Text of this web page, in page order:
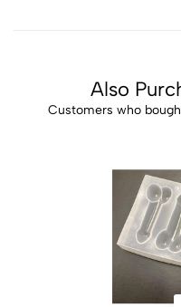
Also
Customers who